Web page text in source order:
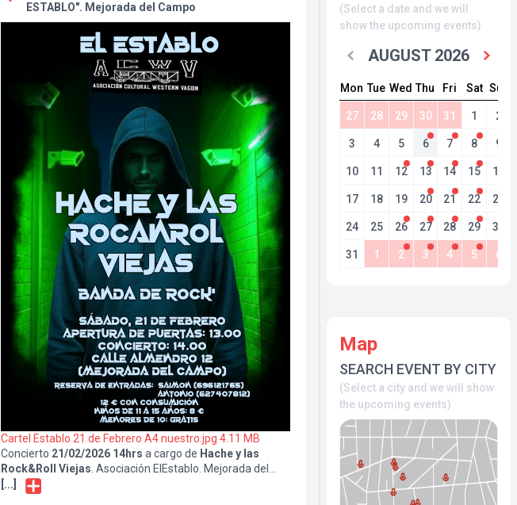
ESTABLO". Mejorada del Campo
Cartel Establo 21 de Febrero A4 nuestro.jpg 4.11 MB
Concierto 21/02/2026 14hrs a cargo de Hache y las
Rock&Roll Viejas. Asociación ElEstablo. Mejorada del
Campo. Reserva de entradas en el 6
[...]
(Select a date and we will
show the upcoming events)
AUGUST 2026
Mon Tue Wed Thu Fri Sat Sun
27 28 29 30 31 1 2
3 4 5 6 7 8 9
10 11 12 13 14 15 16
17 18 19 20 21 22 23
24 25 26 27 28 29 30
31 1 2 3 4 5 6
Map
SEARCH EVENT BY CITY
(Select a city and we will show
the upcoming events)